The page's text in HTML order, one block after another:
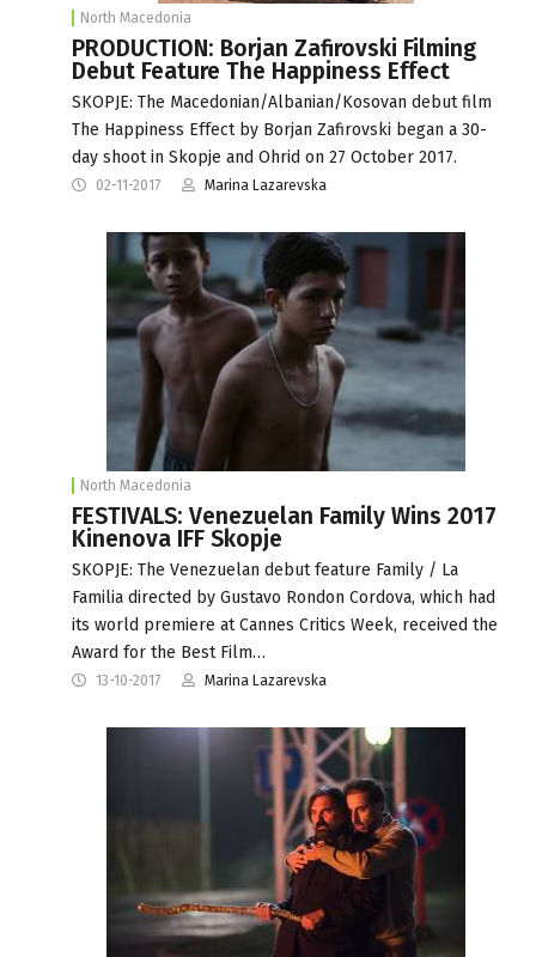
North Macedonia
PRODUCTION: Borjan Zafirovski Filming
Debut Feature The Happiness Effect
SKOPJE: The Macedonian/Albanian/Kosovan debut film
The Happiness Effect by Borjan Zafirovski began a 30-
day shoot in Skopje and Ohrid on 27 October 2017.
02-11-2017 Marina Lazarevska
North Macedonia
FESTIVALS: Venezuelan Family Wins 2017
Kinenova IFF Skopje
SKOPJE: The Venezuelan debut feature Family / La
Familia directed by Gustavo Rondon Cordova, which had
its world premiere at Cannes Critics Week, received the
Award for the Best Film…
13-10-2017 Marina Lazarevska